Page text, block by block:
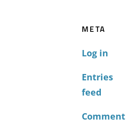
META
Log in
Entries
feed
Comment